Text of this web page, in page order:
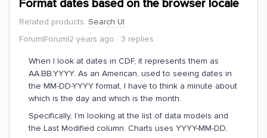
Format dates based on the browser locale
Related products: Search UI
Forum|Forum|2 years ago
3 replies
When I look at dates in CDF, it represents them as
AA.BB.YYYY. As an American, used to seeing dates in
the MM-DD-YYYY format, I have to think a minute about
which is the day and which is the month.
Specifically, I’m looking at the list of data models and
the Last Modified column. Charts uses YYYY-MM-DD,